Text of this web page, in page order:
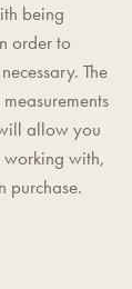
being
order to
The
allow you
with,
purchase.